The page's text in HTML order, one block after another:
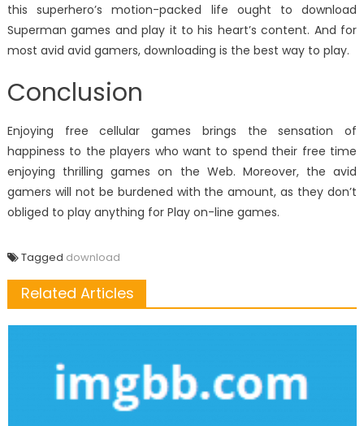
this superhero’s motion-packed life ought to download
Superman games and play it to his heart’s content. And for
most avid avid gamers, downloading is the best way to play.
Conclusion
Enjoying free cellular games brings the sensation of
happiness to the players who want to spend their free time
enjoying thrilling games on the Web. Moreover, the avid
gamers will not be burdened with the amount, as they don’t
obliged to play anything for Play on-line games.
Tagged download
Related Articles